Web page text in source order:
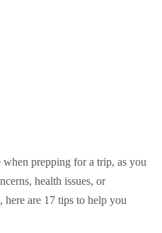
prepping for a trip, as you
health issues, or
here are 17 tips to help you